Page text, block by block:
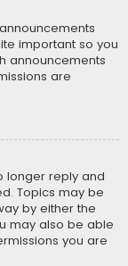
important so you
announcements
are
longer reply and
Topics may be
by either the
may also be able
you are